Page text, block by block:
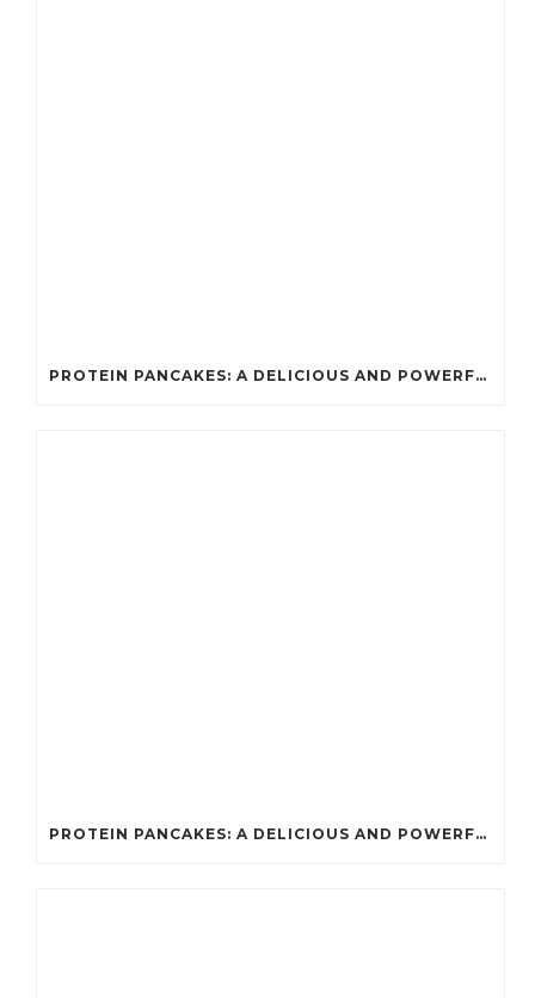
PROTEIN PANCAKES: A DELICIOUS AND POWERFUL FUEL FOR ATHLETES
PROTEIN PANCAKES: A DELICIOUS AND POWERFUL FUEL FOR ATHLETES